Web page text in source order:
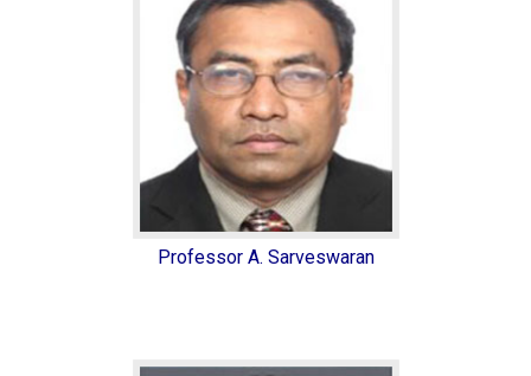
Professor A. Sarveswaran